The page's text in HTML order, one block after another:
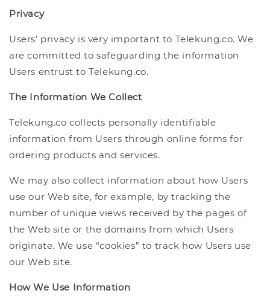
Privacy
Users’ privacy is very important to Telekung.co. We
are committed to safeguarding the information
Users entrust to Telekung.co.
The Information We Collect
Telekung.co collects personally identifiable
information from Users through online forms for
ordering products and services.
We may also collect information about how Users
use our Web site, for example, by tracking the
number of unique views received by the pages of
the Web site or the domains from which Users
originate. We use “cookies” to track how Users use
our Web site.
How We Use Information